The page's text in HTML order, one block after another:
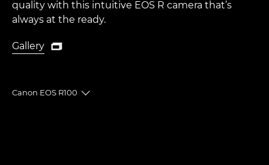
quality with this intuitive EOS R camera that’s
always at the ready.
Gallery
Gallery

Canon EOS R100
Toggle breadcrumbs